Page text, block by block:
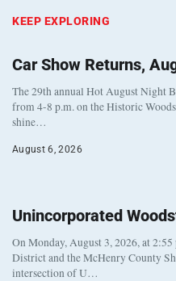
KEEP EXPLORING
Car Show Returns,
The 29th annual Hot August Night
from 4-8 p.m. on the Historic
shine…
August 6, 2026
Unincorporated
On Monday, August 3, 2026, at
District and the McHenry County
intersection of U…